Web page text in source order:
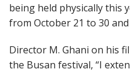
being held physically this
from October 21 to 30
Director M. Ghani on his
the Busan festival, “I